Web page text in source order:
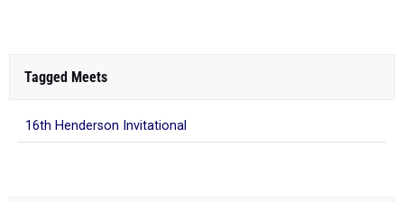
Tagged Meets
16th Henderson Invitational